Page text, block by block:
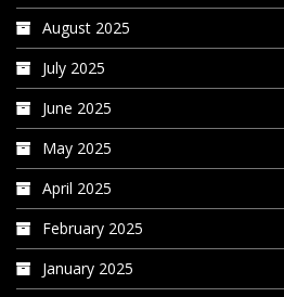
August 2025
July 2025
June 2025
May 2025
April 2025
February 2025
January 2025